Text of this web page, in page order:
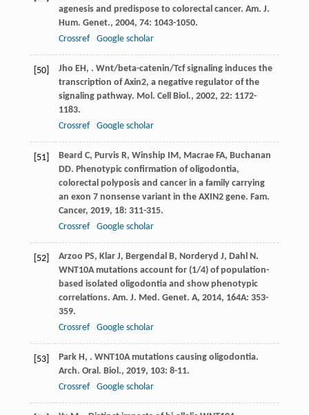
agenesis and predispose to colorectal cancer. Am. J.
Hum. Genet., 2004, 74: 1043-1050.
Crossref
Google scholar
[50] Jho EH, . Wnt/beta-catenin/Tcf signaling induces the
transcription of Axin2, a negative regulator of the
signaling pathway. Mol. Cell Biol., 2002, 22: 1172-
1183.
Crossref
Google scholar
[51] Beard C, Purvis R, Winship IM, Macrae FA, Buchanan
DD. Phenotypic confirmation of oligodontia,
colorectal polyposis and cancer in a family carrying
an exon 7 nonsense variant in the AXIN2 gene. Fam.
Cancer, 2019, 18: 311-315.
Crossref
Google scholar
[52] Arzoo PS, Klar J, Bergendal B, Norderyd J, Dahl N.
WNT10A mutations account for (1/4) of population-
based isolated oligodontia and show phenotypic
correlations. Am. J. Med. Genet. A, 2014, 164A: 353-
359.
Crossref
Google scholar
[53] Park H, . WNT10A mutations causing oligodontia.
Arch. Oral. Biol., 2019, 103: 8-11.
Crossref
Google scholar